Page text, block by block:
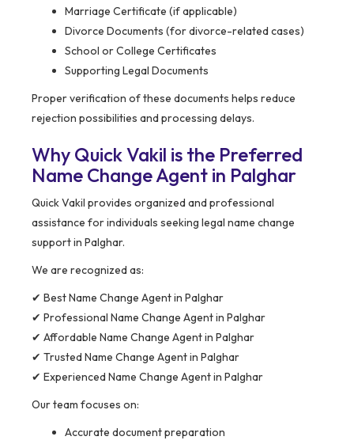
Marriage Certificate (if applicable)
Divorce Documents (for divorce-related cases)
School or College Certificates
Supporting Legal Documents
Proper verification of these documents helps reduce
rejection possibilities and processing delays.
Why Quick Vakil is the Preferred
Name Change Agent in Palghar
Quick Vakil provides organized and professional
assistance for individuals seeking legal name change
support in Palghar.
We are recognized as:
✔ Best Name Change Agent in Palghar
✔ Professional Name Change Agent in Palghar
✔ Affordable Name Change Agent in Palghar
✔ Trusted Name Change Agent in Palghar
✔ Experienced Name Change Agent in Palghar
Our team focuses on:
Accurate document preparation